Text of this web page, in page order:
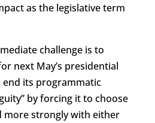
as the legislative term
challenge is to
next May’s presidential
end its programmatic
by forcing it to choose
more strongly with either